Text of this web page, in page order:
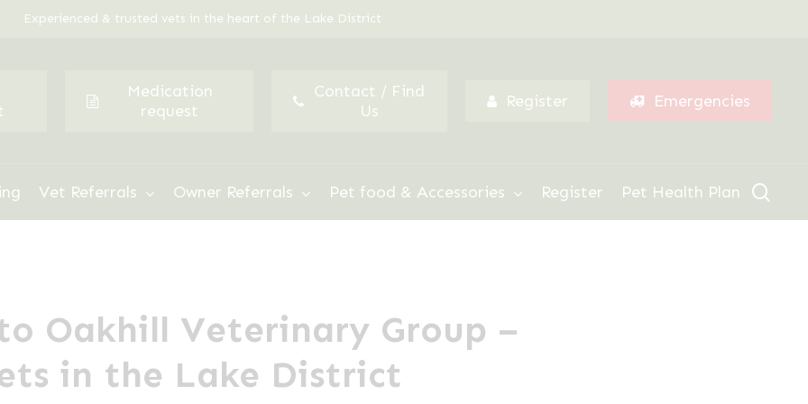
Experienced & trusted vets in the heart of the Lake District
Medication
request
Contact / Find
Us
Register Emergencies
Vet Referrals Owner Referrals Pet food & Accessories Register Pet Health Plan
Oakhill Veterinary Group –
in the Lake District